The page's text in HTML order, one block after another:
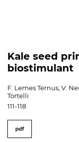
Kale seed
biostimulant
F. Lemes Ternus, V.
Tortelli
111-118
pdf